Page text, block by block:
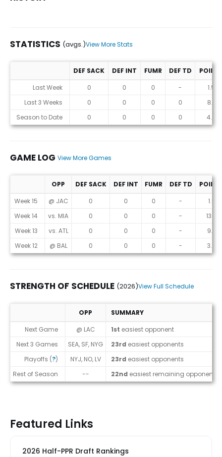
STATISTICS (avgs.)View More Stats
Statistics (avgs.)
DEF SACK DEF INT FUMR DEF TD
Last Week
0 0 0 -
1.5
Last 3 Weeks
0 0 0 0
8.3
Season to Date
0 0 0 0 4.6
GAME LOG View More Games
Game Log
OPP DEF SACK DEF INT FUMR DEF TD
Week 15
@ JAC 0 0 0 -
1.5
Week 14
vs. MIA 0 0 0 -
13.5
Week 13
vs. ATL 0 0 0 -
9.8
Week 12
@ BAL 0 0 0 - 3.8
STRENGTH OF SCHEDULE (2026)View Full Schedule
Strength of Schedule (2026)
OPP
SUMMARY
Next Game
@ LAC 1st easiest opponent
Next 3 Games
SEA, SF, NYG 23rd easiest opponents
Playoffs (?) NYJ, NO, LV 23rd easiest opponents
Rest of Season
-- 22nd easiest remaining opponents
Featured Links
2026 Half-PPR Draft Rankings